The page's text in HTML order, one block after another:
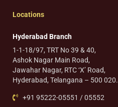
Locations
Hyderabad Branch
1-1-18/97, TRT No 39 & 40,
Ashok Nagar Main Road,
Jawahar Nagar, RTC ‘X’ Road,
Hyderabad, Telangana – 500 020.
+91 95222-05551 / 05552